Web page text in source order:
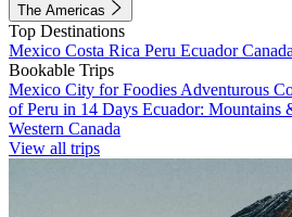
The Americas
Top Destinations
Mexico Costa Rica Peru EcuadorCanada
Bookable Trips
Mexico City for Foodies Adventurous
of Peru in 14 Days Ecuador: Mountains
Western Canada
View all trips